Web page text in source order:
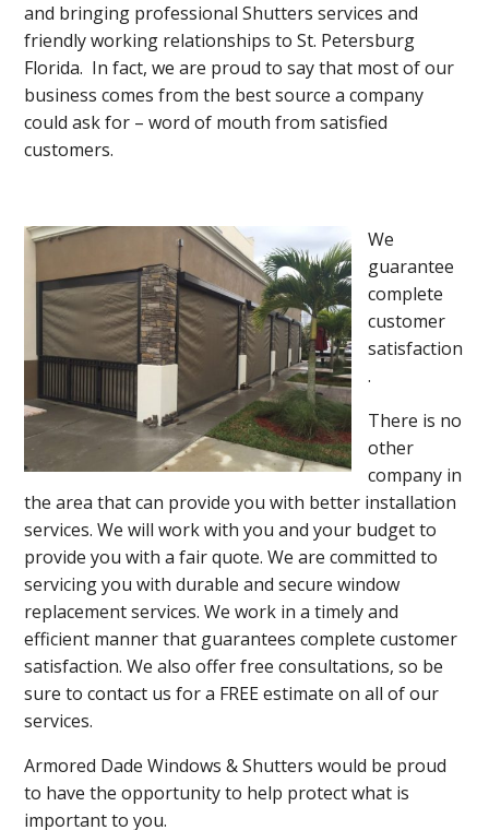
and bringing professional Shutters services and
friendly working relationships to St. Petersburg
Florida. In fact, we are proud to say that most of our
business comes from the best source a company
could ask for – word of mouth from satisfied
customers.
We
guarantee
complete
customer
satisfaction
.
There is no
other
company in
the area that can provide you with better installation
services. We will work with you and your budget to
provide you with a fair quote. We are committed to
servicing you with durable and secure window
replacement services. We work in a timely and
efficient manner that guarantees complete customer
satisfaction. We also offer free consultations, so be
sure to contact us for a FREE estimate on all of our
services.
Armored Dade Windows & Shutters would be proud
to have the opportunity to help protect what is
important to you.